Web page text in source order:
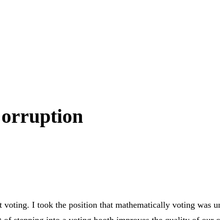
I took the position that mathematically voting was